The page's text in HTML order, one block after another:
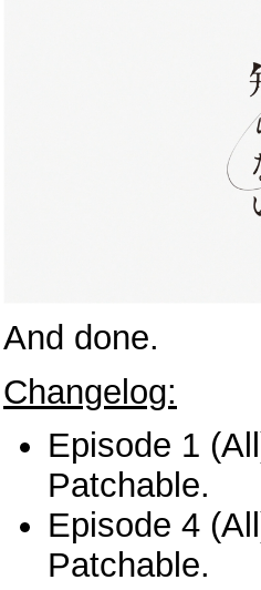
And done.
Changelog:
Episode 1
Patchable.
Episode 4
Patchable.